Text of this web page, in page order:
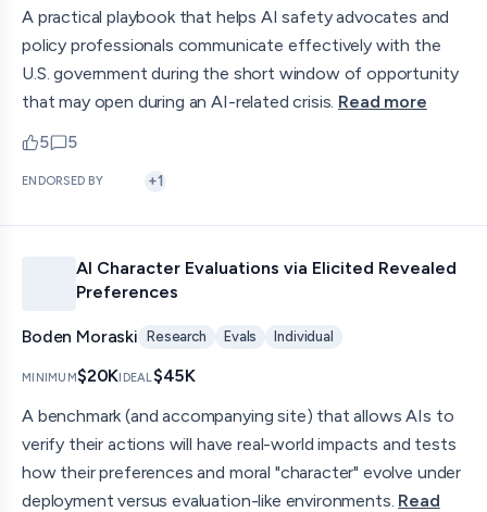
A practical playbook that helps AI safety advocates and
policy professionals communicate effectively with the
U.S. government during the short window of opportunity
that may open during an AI-related crisis. Read more
5
upvotes
5
comments — jump to discussion
ENDORSED BY +1
AI Character Evaluations via Elicited Revealed
Preferences
Boden Moraski Research Evals Individual
MINIMUM$20KIDEAL$45K
A benchmark (and accompanying site) that allows AIs to
verify their actions will have real-world impacts and tests
how their preferences and moral "character" evolve under
deployment versus evaluation-like environments. Read